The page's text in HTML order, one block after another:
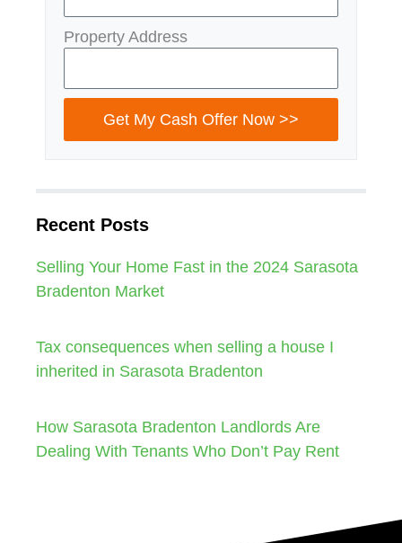
Property Address
Get My Cash Offer Now >>
Recent Posts
Selling Your Home Fast in the 2024 Sarasota
Bradenton Market
Tax consequences when selling a house I
inherited in Sarasota Bradenton
How Sarasota Bradenton Landlords Are
Dealing With Tenants Who Don’t Pay Rent